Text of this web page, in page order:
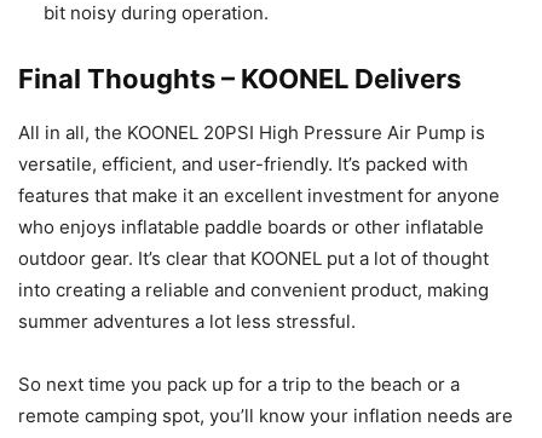
bit noisy during operation.
Final Thoughts – KOONEL Delivers
All in all, the KOONEL 20PSI High Pressure Air Pump is
versatile, efficient, and user-friendly. It’s packed with
features that make it an excellent investment for anyone
who enjoys inflatable paddle boards or other inflatable
outdoor gear. It’s clear that KOONEL put a lot of thought
into creating a reliable and convenient product, making
summer adventures a lot less stressful.
So next time you pack up for a trip to the beach or a
remote camping spot, you’ll know your inflation needs are